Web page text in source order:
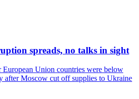
spreads, no talks in sight
European Union countries were below
after Moscow cut off supplies to Ukraine